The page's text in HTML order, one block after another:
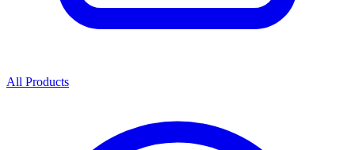
All Products